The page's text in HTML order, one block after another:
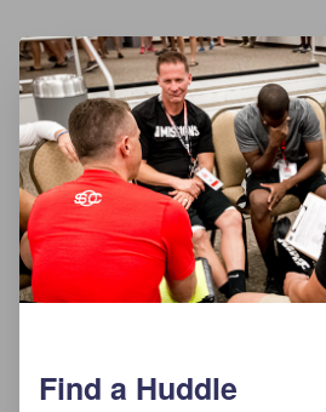
Find a Huddle